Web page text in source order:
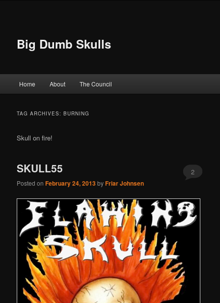
Big Dumb Skulls
Skip to primary content
Skip to secondary content
Home About The Council
TAG ARCHIVES:BURNING
Skull on fire!
SKULL55
Posted onFebruary 24, 2013byFriar Johnsen
2